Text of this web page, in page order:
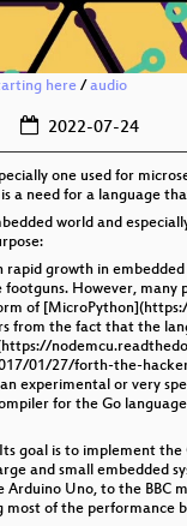
here/ audio
2022-07-24
one used for
need for a language
world and
growth in
However,
of
from the fact that the
01/27/forth-the-
experimental or very
for the Go
goal is to implement
and small
Uno, to the
of the performance